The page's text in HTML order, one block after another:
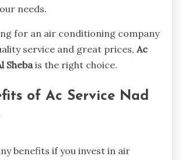
needs.
for an air conditioning company
service and great prices, Ac
Shebais the right choice.
of Ac Service Nad
benefits if you invest in air